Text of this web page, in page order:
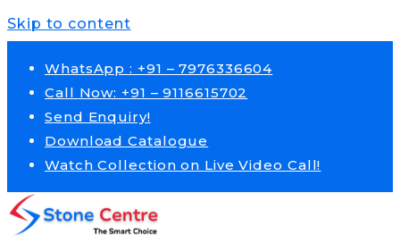
Skip to content
WhatsApp : +91 – 7976336604
Call Now: +91 – 9116615702
Send Enquiry!
Download Catalogue
Watch Collection on Live Video Call!